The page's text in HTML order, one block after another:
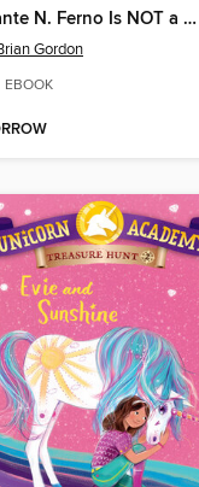
Dante N. Ferno Is NOT a Loser
Gordon
EBOOK